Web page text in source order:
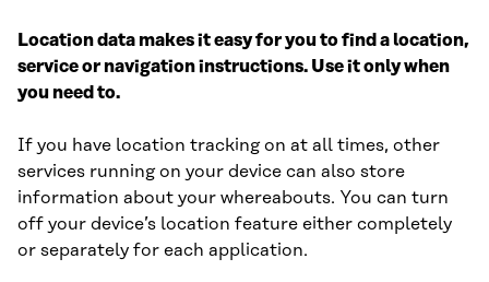
Location data makes it easy for you to find a location,
service or navigation instructions. Use it only when
you need to.
If you have location tracking on at all times, other
services running on your device can also store
information about your whereabouts. You can turn
off your device’s location feature either completely
or separately for each application.